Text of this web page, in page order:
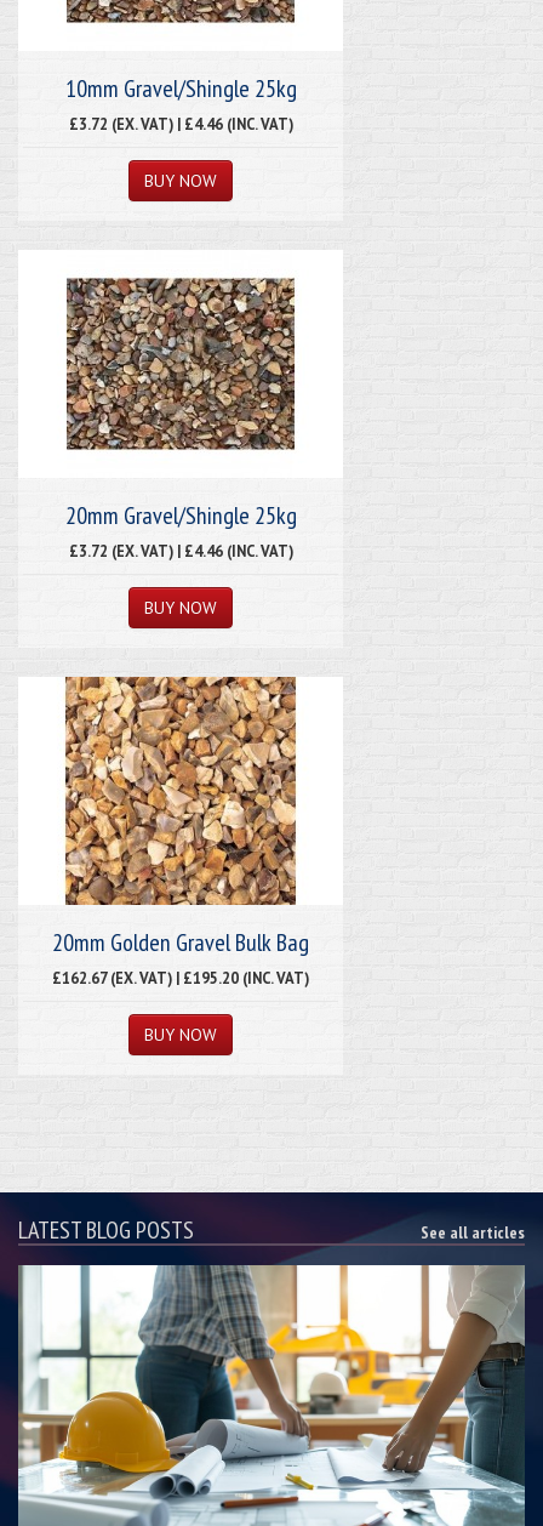
10mm Gravel/Shingle 25kg
£3.72 (EX. VAT) | £4.46 (INC. VAT)
20mm Gravel/Shingle 25kg
£3.72 (EX. VAT) | £4.46 (INC. VAT)
20mm Golden Gravel Bulk Bag
£162.67 (EX. VAT) | £195.20 (INC. VAT)
LATEST BLOG POSTS See all articles